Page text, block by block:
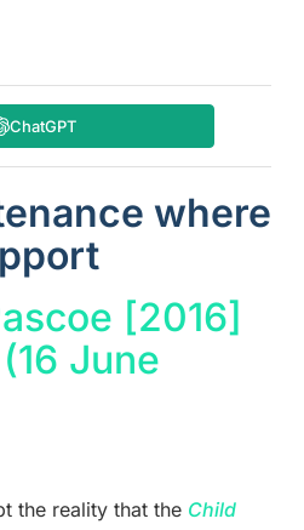
ChatGPT
where
[2016]
June
the reality that the Child